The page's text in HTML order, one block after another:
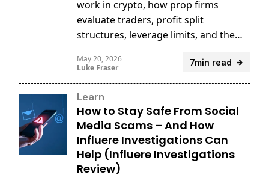
work in crypto, how prop firms
evaluate traders, profit split
structures, leverage limits, and the
assets with firm capital.
7min read
May 20, 2026
Luke Fraser
Learn
How to Stay Safe From Social
Media Scams – And How
Influere Investigations Can
Help (Influere Investigations
Review)